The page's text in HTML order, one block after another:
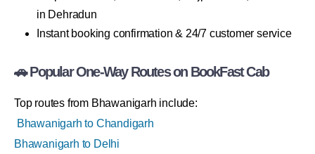
in Dehradun
Instant booking confirmation & 24/7 customer service
🚗 Popular One-Way Routes on BookFast Cab
Top routes from Bhawanigarh include:
Bhawanigarh to Chandigarh
Bhawanigarh to Delhi